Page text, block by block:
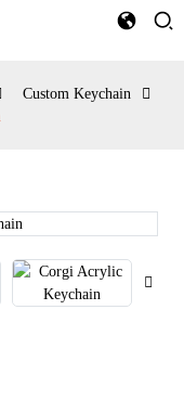
Custom Keychain